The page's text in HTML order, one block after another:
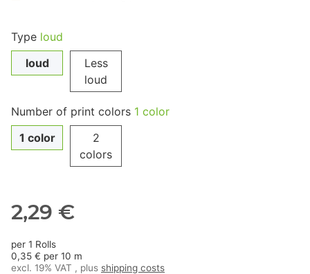
Type loud
loud
Less
loud
Number of print colors 1 color
1 color
2
colors
2,29 €
per 1 Rolls
0,35 € per 10 m
excl. 19% VAT , plus shipping costs